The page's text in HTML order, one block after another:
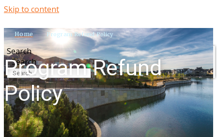
Skip to content
Search
Search
Home Program Refund Policy
Program Refund
Policy